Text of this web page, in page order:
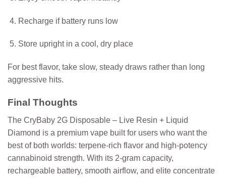
Recharge if battery runs low
Store upright in a cool, dry place
For best flavor, take slow, steady draws rather than long
aggressive hits.
Final Thoughts
The CryBaby 2G Disposable – Live Resin + Liquid
Diamond is a premium vape built for users who want the
best of both worlds: terpene-rich flavor and high-potency
cannabinoid strength. With its 2-gram capacity,
rechargeable battery, smooth airflow, and elite concentrate